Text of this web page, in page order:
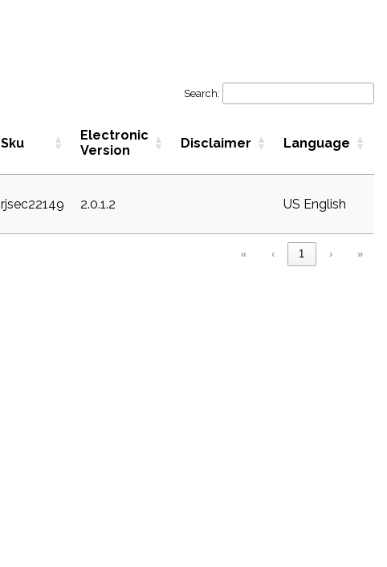
Search:
Sku
Electronic
Version
Disclaimer Language
rjsec22149 2.0.1.2 US English
« ‹ 1 › »